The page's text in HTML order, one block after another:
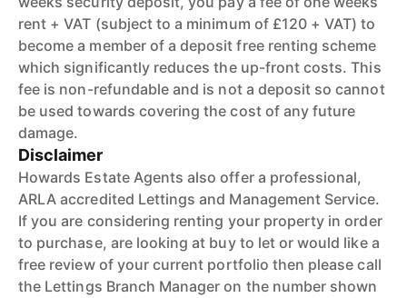
rent + VAT (subject to a minimum of £120 + VAT) to
become a member of a deposit free renting scheme
which significantly reduces the up-front costs. This
fee is non-refundable and is not a deposit so cannot
be used towards covering the cost of any future
damage.
Disclaimer
Howards Estate Agents also offer a professional,
ARLA accredited Lettings and Management Service.
If you are considering renting your property in order
to purchase, are looking at buy to let or would like a
free review of your current portfolio then please call
the Lettings Branch Manager on the number shown